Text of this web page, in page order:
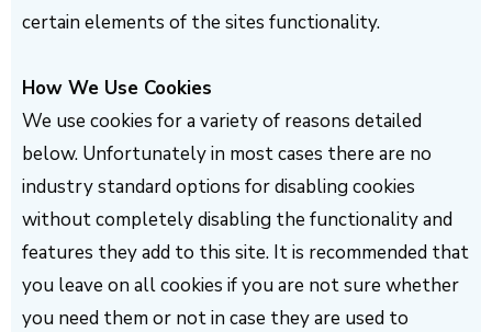
certain elements of the sites functionality.
How We Use Cookies
We use cookies for a variety of reasons detailed
below. Unfortunately in most cases there are no
industry standard options for disabling cookies
without completely disabling the functionality and
features they add to this site. It is recommended that
you leave on all cookies if you are not sure whether
you need them or not in case they are used to